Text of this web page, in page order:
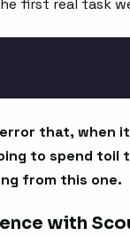
first real task
that, when
to spend
from this one.
with